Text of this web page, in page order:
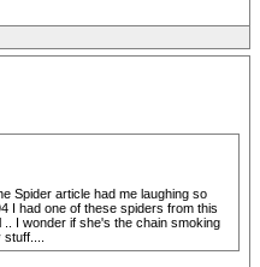
Spider article had me laughing so
I had one of these spiders from this
.. I wonder if she's the chain smoking